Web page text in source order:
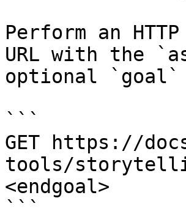
Perform an
URL with the
optional `goal`
```
GET https://
tools/
<endgoal>
```